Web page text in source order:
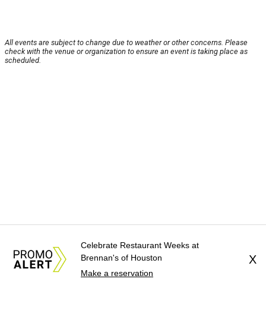
All events are subject to change due to weather or other concerns. Please
check with the venue or organization to ensure an event is taking place as
scheduled.
Celebrate Restaurant Weeks at
Brennan's of Houston
Make a reservation
X